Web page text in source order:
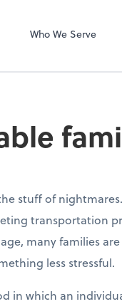
Who We Serve
stuff of nightmares.
transportation
many families are
less stressful.
in which an